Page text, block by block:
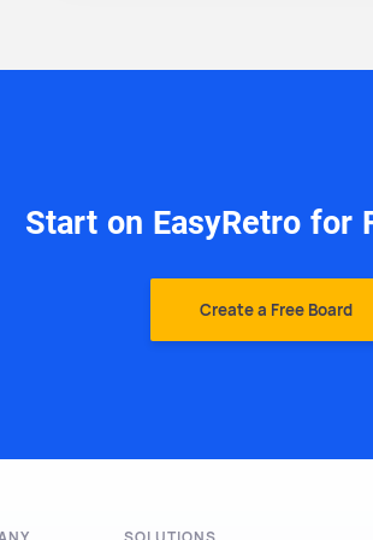
Start on EasyRetro for
Create a Free Board